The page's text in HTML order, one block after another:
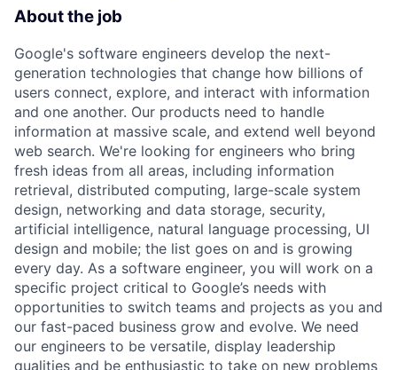
About the job
Google's software engineers develop the next-
generation technologies that change how billions of
users connect, explore, and interact with information
and one another. Our products need to handle
information at massive scale, and extend well beyond
web search. We're looking for engineers who bring
fresh ideas from all areas, including information
retrieval, distributed computing, large-scale system
design, networking and data storage, security,
artificial intelligence, natural language processing, UI
design and mobile; the list goes on and is growing
every day. As a software engineer, you will work on a
specific project critical to Google’s needs with
opportunities to switch teams and projects as you and
our fast-paced business grow and evolve. We need
our engineers to be versatile, display leadership
qualities and be enthusiastic to take on new problems